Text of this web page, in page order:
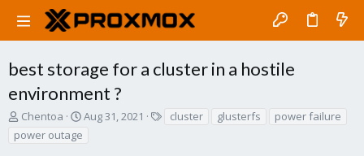
best storage for a cluster in a hostile
environment ?
T
r
Chentoa
S
Aug 31, 2021 cluster glusterfs
power failure
power outage